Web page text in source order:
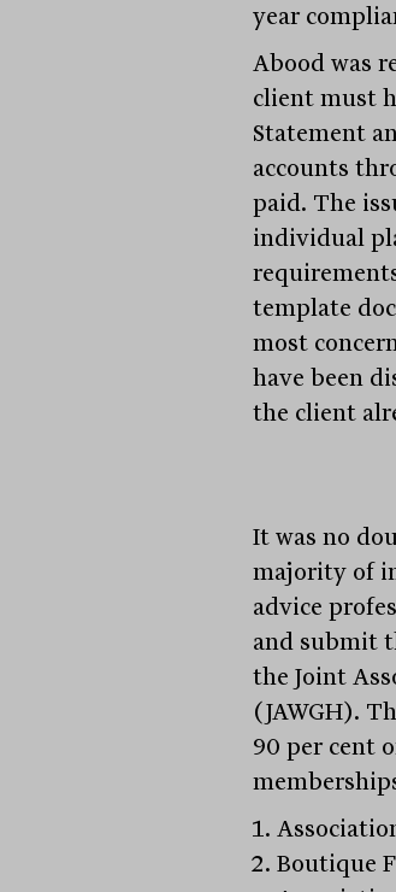
year
Abood was
client must
Statement
accounts
paid. The
individual
template
most
have been
the client
It was no
majority of
advice
and submit
the Joint
(JAWGH).
90 per cent
Boutique